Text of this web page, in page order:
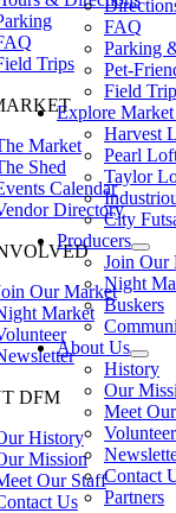
FAQ
Parking
Pet-
Field
Explore
Harvest
Pearl
Taylor
City
Producers
Join Our
Night
Buskers
About Us
History
Our
Meet
Volunteer
Contact
Partners
Trips
Market
Shed
Calendar
Directory
Our Market
Market
DFM
History
Mission
Our Staff
Us